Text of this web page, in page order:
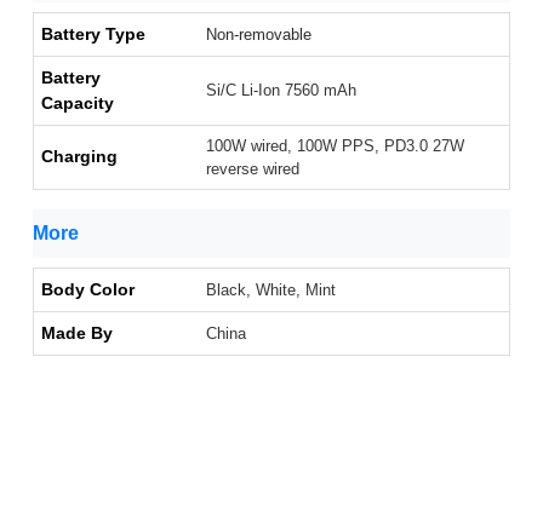
Battery Type Non-removable
Battery
Capacity
Si/C Li-Ion 7560 mAh
Charging
100W wired, 100W PPS, PD3.0 27W
reverse wired
More
Body Color Black, White, Mint
Made By China